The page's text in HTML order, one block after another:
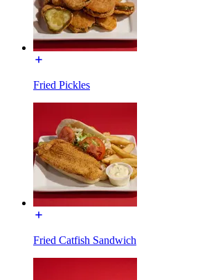
Fried Pickles
Fried Catfish Sandwich